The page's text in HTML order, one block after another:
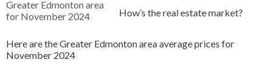
How’s the real estate market?
Here are the Greater Edmonton area average prices for
November 2024